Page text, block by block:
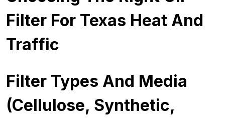
Filter For Texas Heat And
Traffic
Filter Types And Media
(Cellulose, Synthetic,